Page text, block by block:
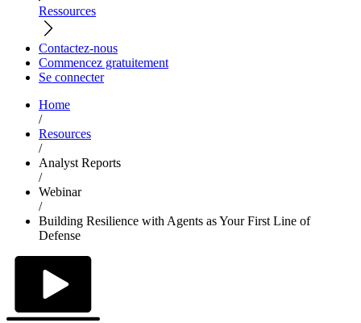
Ressources
Contactez-nous
Commencez gratuitement
Se connecter
Home
/
Resources
/
Analyst Reports
/
Webinar
/
Building Resilience with Agents as Your First Line of
Defense